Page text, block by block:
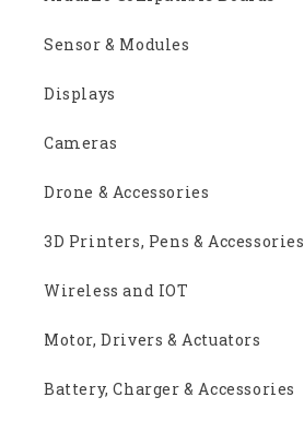
Sensor & Modules
Displays
Cameras
Drone & Accessories
3D Printers, Pens & Accessories
Wireless and IOT
Motor, Drivers & Actuators
Battery, Charger & Accessories